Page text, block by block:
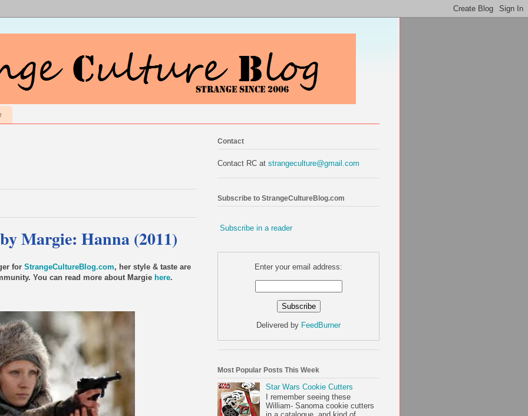
Margie: Hanna (2011)
for StrangeCultureBlog.com, her style & taste are
You can read more about Margie here.
Contact
Contact RC at strangeculture@gmail.com
Subscribe to StrangeCultureBlog.com
Subscribe in a reader
Enter your email address:
Delivered by FeedBurner
Most Popular Posts This Week
Star Wars Cookie Cutters
I remember seeing these
William- Sanoma cookie cutters